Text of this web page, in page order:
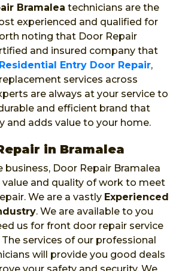
Bramalea technicians are the
experienced and qualified for
noting that Door Repair
and insured company that
Residential Entry Door Repair,
services across
are always at your service to
and efficient brand that
and adds value to your home.
in Bramalea
business, Door Repair Bramalea
and quality of work to meet
We are a vastly Experienced
. We are available to you
us for front door repair service
The services of our professional
will provide you good deals